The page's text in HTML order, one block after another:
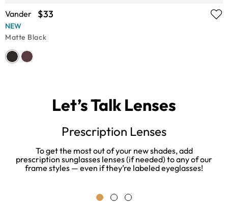
Vander $33
NEW
Matte Black
Let’s Talk Lenses
Prescription Lenses
To get the most out of your new shades, add
prescription sunglasses lenses (if needed) to any of our
frame styles — even if they’re labeled eyeglasses!